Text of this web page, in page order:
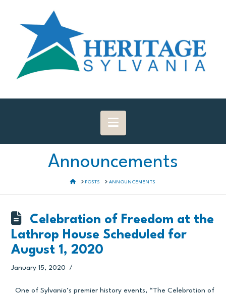
Navigation
Announcements
HOMEPOSTS ANNOUNCEMENTS
Celebration of Freedom at the
Lathrop House Scheduled for
August 1, 2020
January 15, 2020
One of Sylvania’s premier history events, “The Celebration of